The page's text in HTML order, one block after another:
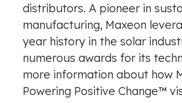
distributors. A pioneer in
manufacturing, Maxeon
year history in the solar
numerous awards for its
more information about how
Powering Positive Change™